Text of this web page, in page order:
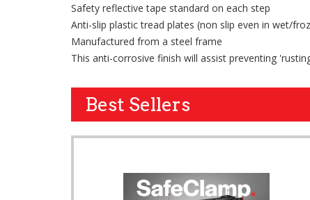
Safety reflective tape standard on each step
Anti-slip plastic tread plates (non slip even in wet/
Manufactured from a steel frame
This anti-corrosive finish will assist preventing
Best Sellers